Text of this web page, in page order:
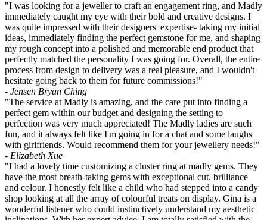
"I was looking for a jeweller to craft an engagement ring, and Madly
immediately caught my eye with their bold and creative designs. I
was quite impressed with their designers' expertise- taking my initial
ideas, immediately finding the perfect gemstone for me, and shaping
my rough concept into a polished and memorable end product that
perfectly matched the personality I was going for. Overall, the entire
process from design to delivery was a real pleasure, and I wouldn't
hesitate going back to them for future commissions!"
- Jensen Bryan Ching
"The service at Madly is amazing, and the care put into finding a
perfect gem within our budget and designing the setting to
perfection was very much appreciated! The Madly ladies are such
fun, and it always felt like I'm going in for a chat and some laughs
with girlfriends. Would recommend them for your jewellery needs!"
- Elizabeth Xue
"I had a lovely time customizing a cluster ring at madly gems. They
have the most breath-taking gems with exceptional cut, brilliance
and colour. I honestly felt like a child who had stepped into a candy
shop looking at all the array of colourful treats on display. Gina is a
wonderful listener who could instinctively understand my aesthetic